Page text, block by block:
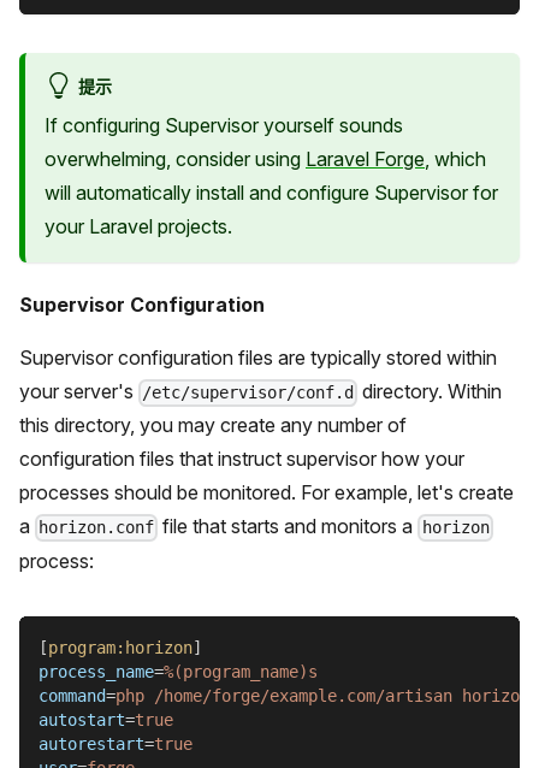
提示
If configuring Supervisor yourself sounds
overwhelming, consider using Laravel Forge, which
will automatically install and configure Supervisor for
your Laravel projects.
Supervisor Configuration
Supervisor configuration files are typically stored within
your server's /etc/supervisor/conf.d directory. Within
this directory, you may create any number of
configuration files that instruct supervisor how your
processes should be monitored. For example, let's create
a horizon.conf file that starts and monitors a horizon
process:
[program:horizon]
process_name=%(program_name)s
command=php /home/forge/example.com/artisan horizon
autostart=true
autorestart=true